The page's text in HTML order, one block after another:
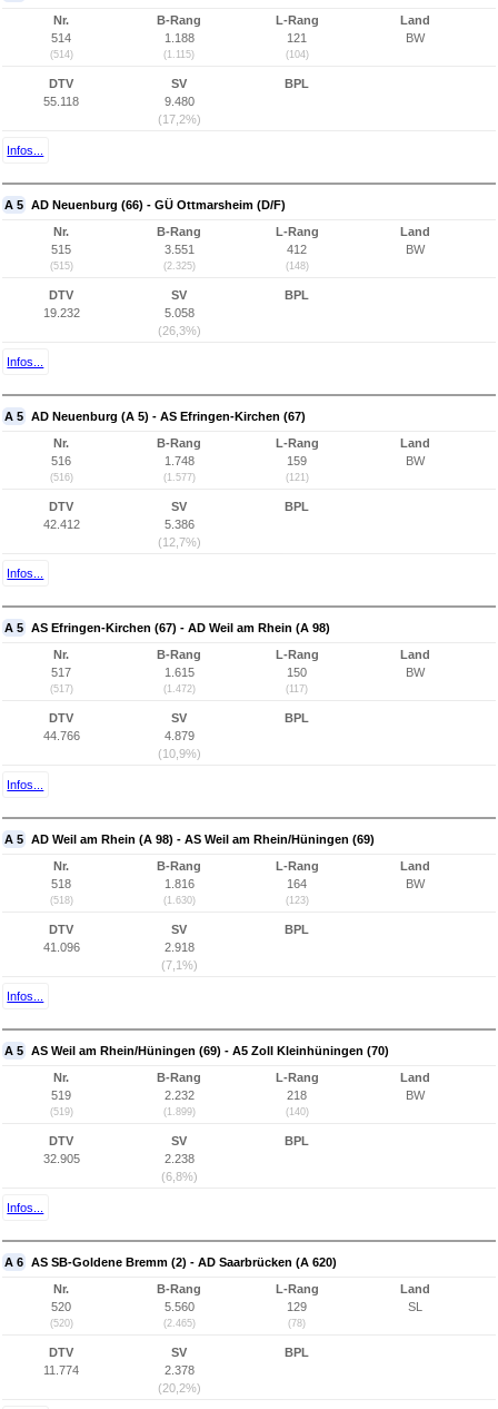
Nr.
514
(514)
B-Rang
1.188
(1.115)
L-Rang
121
(104)
Land
BW
DTV
55.118
SV
9.480
(17,2%)
BPL
Infos...
A 5 AD Neuenburg (66) - GÜ Ottmarsheim (D/F)
Nr.
515
(515)
B-Rang
3.551
(2.325)
L-Rang
412
(148)
Land
BW
DTV
19.232
SV
5.058
(26,3%)
BPL
Infos...
A 5 AD Neuenburg (A 5) - AS Efringen-Kirchen (67)
Nr.
516
(516)
B-Rang
1.748
(1.577)
L-Rang
159
(121)
Land
BW
DTV
42.412
SV
5.386
(12,7%)
BPL
Infos...
A 5 AS Efringen-Kirchen (67) - AD Weil am Rhein (A 98)
Nr.
517
(517)
B-Rang
1.615
(1.472)
L-Rang
150
(117)
Land
BW
DTV
44.766
SV
4.879
(10,9%)
BPL
Infos...
A 5 AD Weil am Rhein (A 98) - AS Weil am Rhein/Hüningen (69)
Nr.
518
(518)
B-Rang
1.816
(1.630)
L-Rang
164
(123)
Land
BW
DTV
41.096
SV
2.918
(7,1%)
BPL
Infos...
A 5 AS Weil am Rhein/Hüningen (69) - A5 Zoll Kleinhüningen (70)
Nr.
519
(519)
B-Rang
2.232
(1.899)
L-Rang
218
(140)
Land
BW
DTV
32.905
SV
2.238
(6,8%)
BPL
Infos...
A 6 AS SB-Goldene Bremm (2) - AD Saarbrücken (A 620)
Nr.
520
(520)
B-Rang
5.560
(2.465)
L-Rang
129
(78)
Land
SL
DTV
11.774
SV
2.378
(20,2%)
BPL